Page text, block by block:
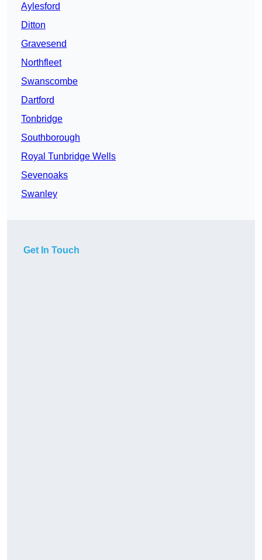
Aylesford
Ditton
Gravesend
Northfleet
Swanscombe
Dartford
Tonbridge
Southborough
Royal Tunbridge Wells
Sevenoaks
Swanley
Get In Touch